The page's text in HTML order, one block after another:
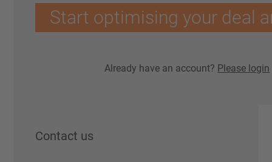
Start optimising your deal
Already have an account? Please login
Contact us